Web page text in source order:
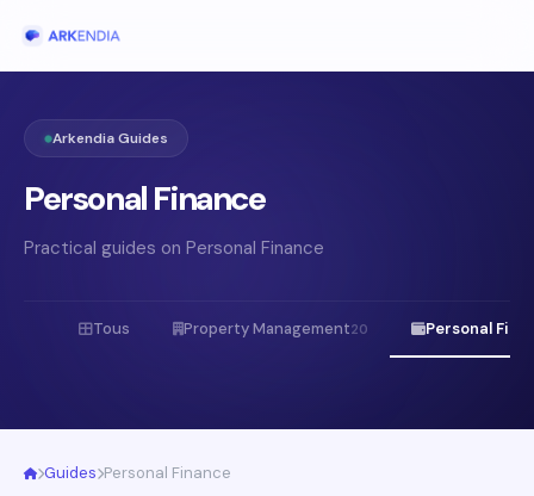
Arkendia Guides
Personal Finance
Practical guides on Personal Finance
Tous Property Management20 Personal
Guides Personal Finance